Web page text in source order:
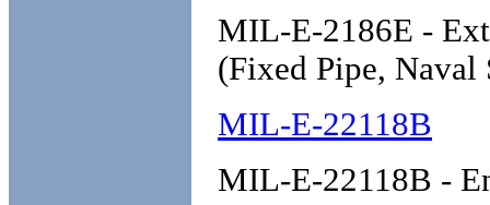
MIL-E-2186E -
(Fixed Pipe, Naval
MIL-E-22118B
MIL-E-22118B -